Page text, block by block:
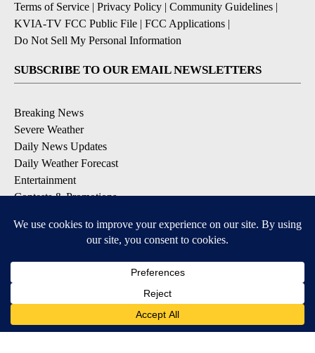
Terms of Service | Privacy Policy | Community Guidelines |
KVIA-TV FCC Public File | FCC Applications |
Do Not Sell My Personal Information
SUBSCRIBE TO OUR EMAIL NEWSLETTERS
Breaking News
Severe Weather
Daily News Updates
Daily Weather Forecast
Entertainment
Contests & Promotions
DOWNLOAD OUR APPS
Available for iOS and Android